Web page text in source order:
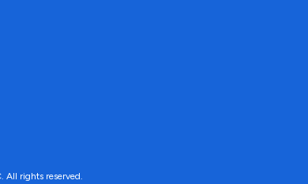
rights reserved.